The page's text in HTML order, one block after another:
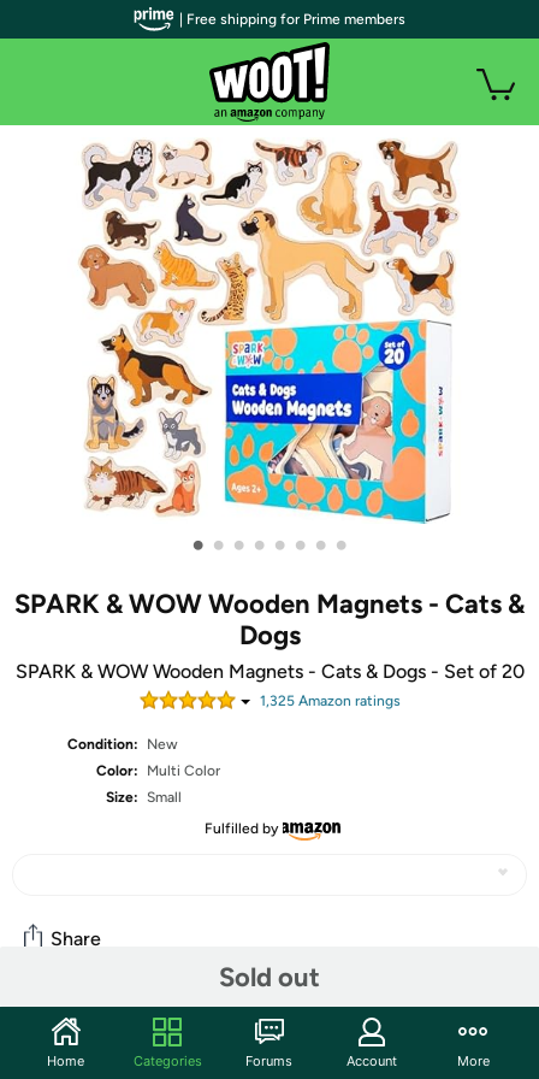
• • • • • • • •
SPARK & WOW Wooden Magnets - Cats &
Dogs
SPARK & WOW Wooden Magnets - Cats & Dogs - Set of 20
1,325Amazon ratings
Condition:
New
Color:
Multi Color
Size: Small
Fulfilled by
Sold out
Share
Community
Start the discussion
| Free shipping for Prime members
Home Categories Forums Account More